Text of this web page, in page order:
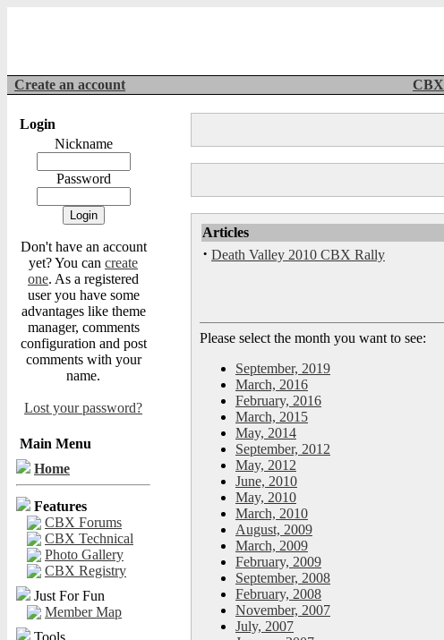
Create an account CBX
Login
Nickname
Password
Don't have an account
yet? You can create
one. As a registered
user you have some
advantages like theme
manager, comments
configuration and post
comments with your
name.
Lost your password?
Main Menu
Home
Features
CBX Forums
CBX Technical
Photo Gallery
CBX Registry
Just For Fun
Member Map
Tools
Articles
· Death Valley 2010 CBX Rally
Please select the month you want to see:
September, 2019
March, 2016
February, 2016
March, 2015
May, 2014
September, 2012
May, 2012
June, 2010
May, 2010
March, 2010
August, 2009
March, 2009
February, 2009
September, 2008
February, 2008
November, 2007
July, 2007